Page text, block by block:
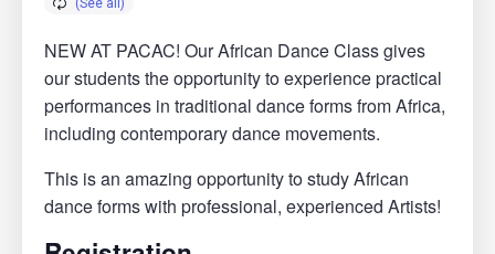
NEW AT PACAC! Our African Dance Class gives
our students the opportunity to experience practical
performances in traditional dance forms from Africa,
including contemporary dance movements.
This is an amazing opportunity to study African
dance forms with professional, experienced Artists!